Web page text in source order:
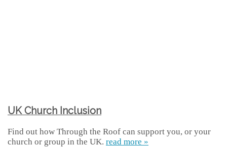
UK Church Inclusion
Find out how Through the Roof can support you, or your
church or group in the UK. read more »